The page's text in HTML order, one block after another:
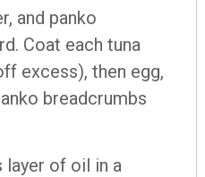
and panko
Coat each tuna
excess), then egg,
breadcrumbs
layer of oil in a